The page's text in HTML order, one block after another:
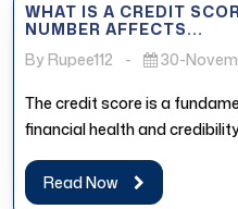
WHAT IS A CREDIT
NUMBER AFFECTS...
By Rupee112
- 30-
The credit score is a
financial health and
whether the borrower...
Read Now